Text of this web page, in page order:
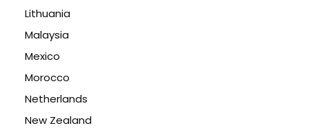
Lithuania
Malaysia
Mexico
Morocco
Netherlands
New Zealand